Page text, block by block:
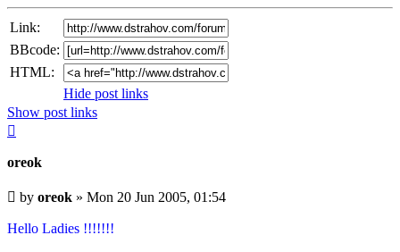
Link:
BBcode:
HTML:
Hide post links
Show post links
oreok
Unread
post
by oreok » Mon 20 Jun 2005, 01:54
Hello Ladies !!!!!!!